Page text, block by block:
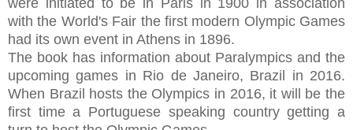
were initiated to be in Paris in 1900 in association
with the World's Fair the first modern Olympic Games
had its own event in Athens in 1896.
The book has information about Paralympics and the
upcoming games in Rio de Janeiro, Brazil in 2016.
When Brazil hosts the Olympics in 2016, it will be the
first time a Portuguese speaking country getting a